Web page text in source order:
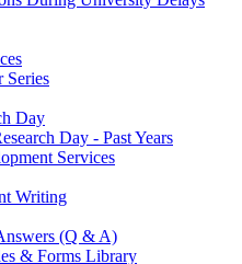
Series
Day
Day - Past Years
Services
Writing
(Q & A)
& Forms Library